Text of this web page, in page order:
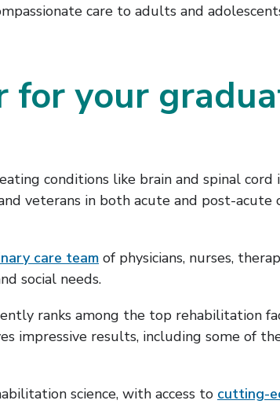
care to adults and
for your
conditions like brain and spinal cord
veterans in both acute and post-acute
care team of physicians, nurses,
social needs.
ranks among the top rehabilitation
impressive results, including some of
science, with access to cutting-